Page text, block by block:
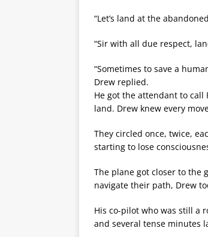
“Let’s land at the
“Sir with all due respect,
“Sometimes to save a
Drew replied.
He got the attendant to call
land. Drew knew every
They circled once, twice,
starting to lose
The plane got closer to the
navigate their path, Drew
His co-pilot who was still a
and several tense minutes